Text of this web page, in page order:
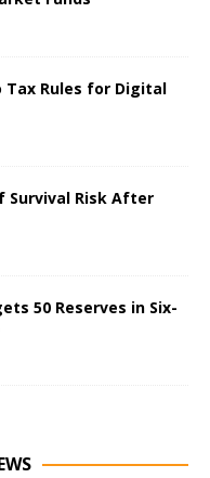
Tax Rules for Digital
Survival Risk After
50 Reserves in Six-